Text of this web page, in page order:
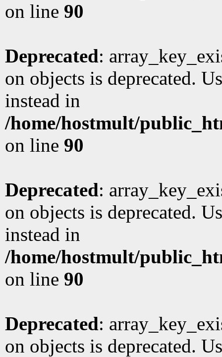
on line 90
Deprecated:
on objects is deprecated.
instead in
/home/hostmult/
on line 90
Deprecated:
on objects is deprecated.
instead in
/home/hostmult/
on line 90
Deprecated:
on objects is deprecated.